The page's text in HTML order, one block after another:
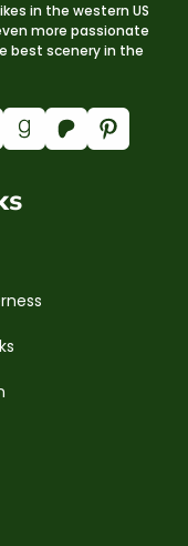
in the western US
more passionate
best scenery in the
Goodreads Patreon Pinterest